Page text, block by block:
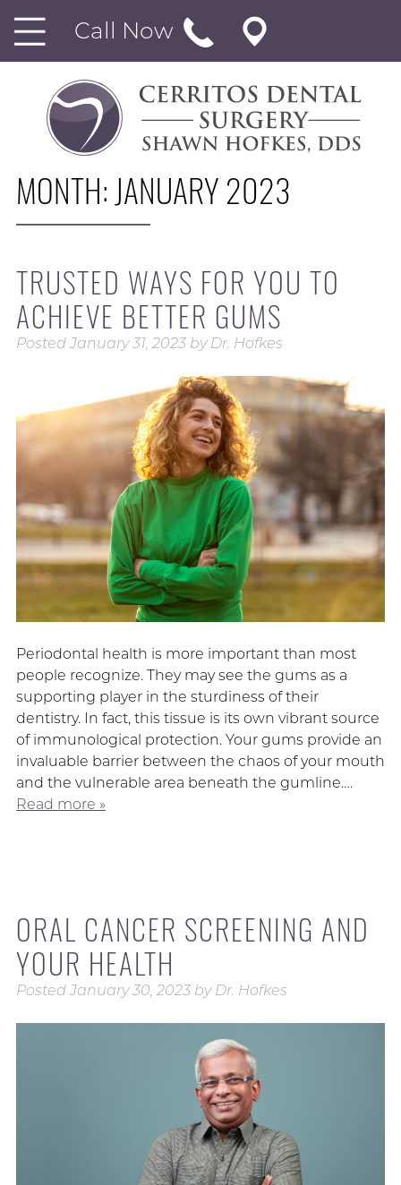
Call Now
MONTH: JANUARY 2023
TRUSTED WAYS FOR YOU TO
ACHIEVE BETTER GUMS
PostedJanuary 31, 2023 by Dr. Hofkes
Periodontal health is more important than most
people recognize. They may see the gums as a
supporting player in the sturdiness of their
dentistry. In fact, this tissue is its own vibrant source
of immunological protection. Your gums provide an
invaluable barrier between the chaos of your mouth
and the vulnerable area beneath the gumline….
Read more »
ORAL CANCER SCREENING AND
YOUR HEALTH
PostedJanuary 30, 2023 by Dr. Hofkes